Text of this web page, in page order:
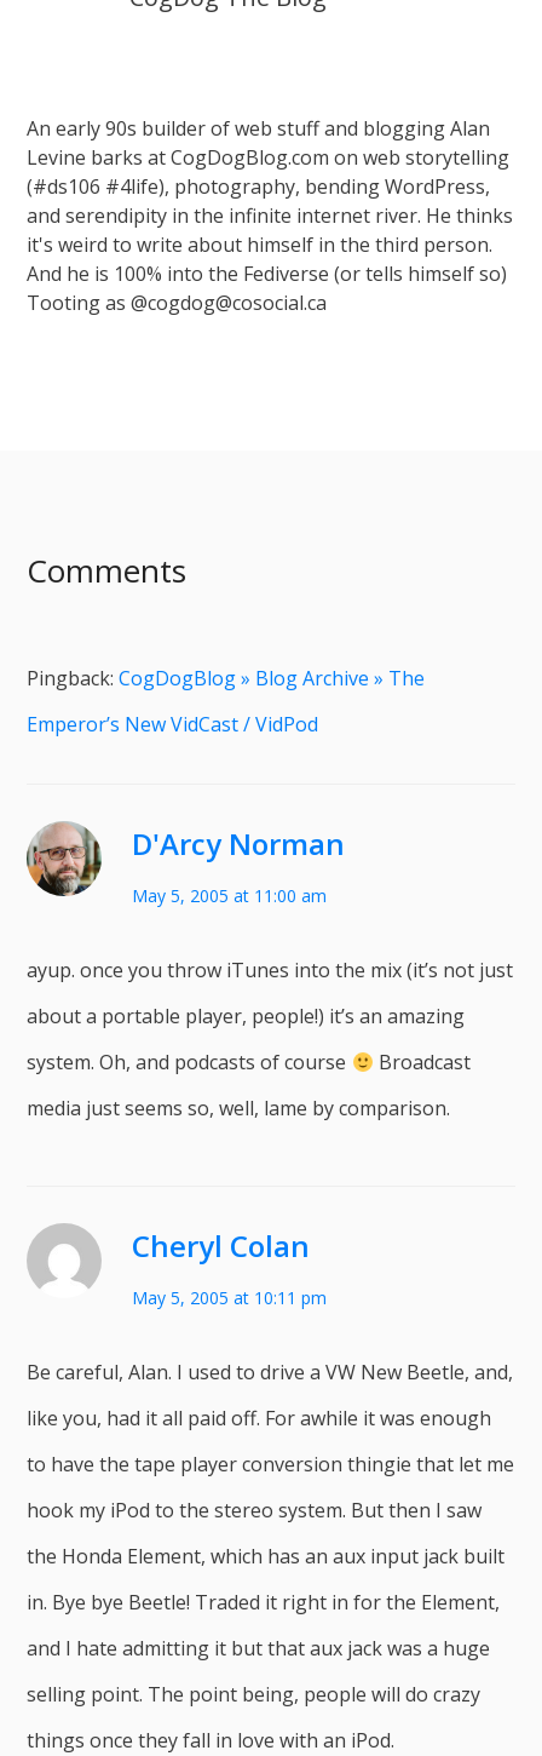
An early 90s builder of web stuff and blogging Alan
Levine barks at CogDogBlog.com on web storytelling
(#ds106 #4life), photography, bending WordPress,
and serendipity in the infinite internet river. He thinks
it's weird to write about himself in the third person.
And he is 100% into the Fediverse (or tells himself so)
Tooting as @cogdog@cosocial.ca
Comments
Pingback:CogDogBlog » Blog Archive » The
Emperor’s New VidCast / VidPod
D'Arcy Norman
May 5, 2005 at 11:00 am
ayup. once you throw iTunes into the mix (it’s not just
about a portable player, people!) it’s an amazing
system. Oh, and podcasts of course
Broadcast
media just seems so, well, lame by comparison.
Cheryl Colan
May 5, 2005 at 10:11 pm
Be careful, Alan. I used to drive a VW New Beetle, and,
like you, had it all paid off. For awhile it was enough
to have the tape player conversion thingie that let me
hook my iPod to the stereo system. But then I saw
the Honda Element, which has an aux input jack built
in. Bye bye Beetle! Traded it right in for the Element,
and I hate admitting it but that aux jack was a huge
selling point. The point being, people will do crazy
things once they fall in love with an iPod.